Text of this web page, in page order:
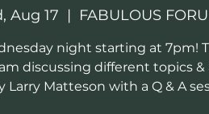
Aug 17
  |
FABULOUS
night starting at 7pm!
discussing different topics &
Larry Matteson with a Q & A